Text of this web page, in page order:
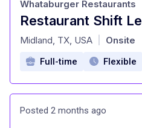
Restaurant Shift
at
Whataburger Restaurants
Midland, TX, USA Onsite
Full-time Flexible
Posted 2 months ago